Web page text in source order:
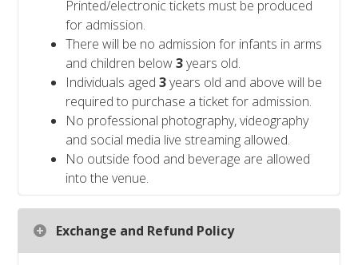
Printed/electronic tickets must be produced
for admission.
There will be no admission for infants in arms
and children below3years old.
Individuals aged3years old and above will be
required to purchase a ticket for admission.
No professional photography, videography
and social media live streaming allowed.
No outside food and beverage are allowed
into the venue.
Exchange and Refund Policy